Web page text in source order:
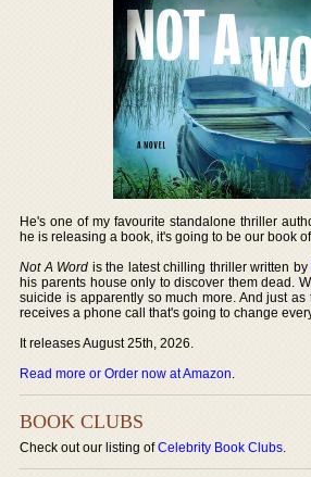
He's one of my favourite standalone thriller
he is releasing a book, it's going to be our book
Not A Word is the latest chilling thriller written by
his parents house only to discover them dead.
suicide is apparently so much more. And just
receives a phone call that's going to change
It releases August 25th, 2026.
Read more or Order now at Amazon.
BOOK CLUBS
Check out our listing ofCelebrity Book Clubs.